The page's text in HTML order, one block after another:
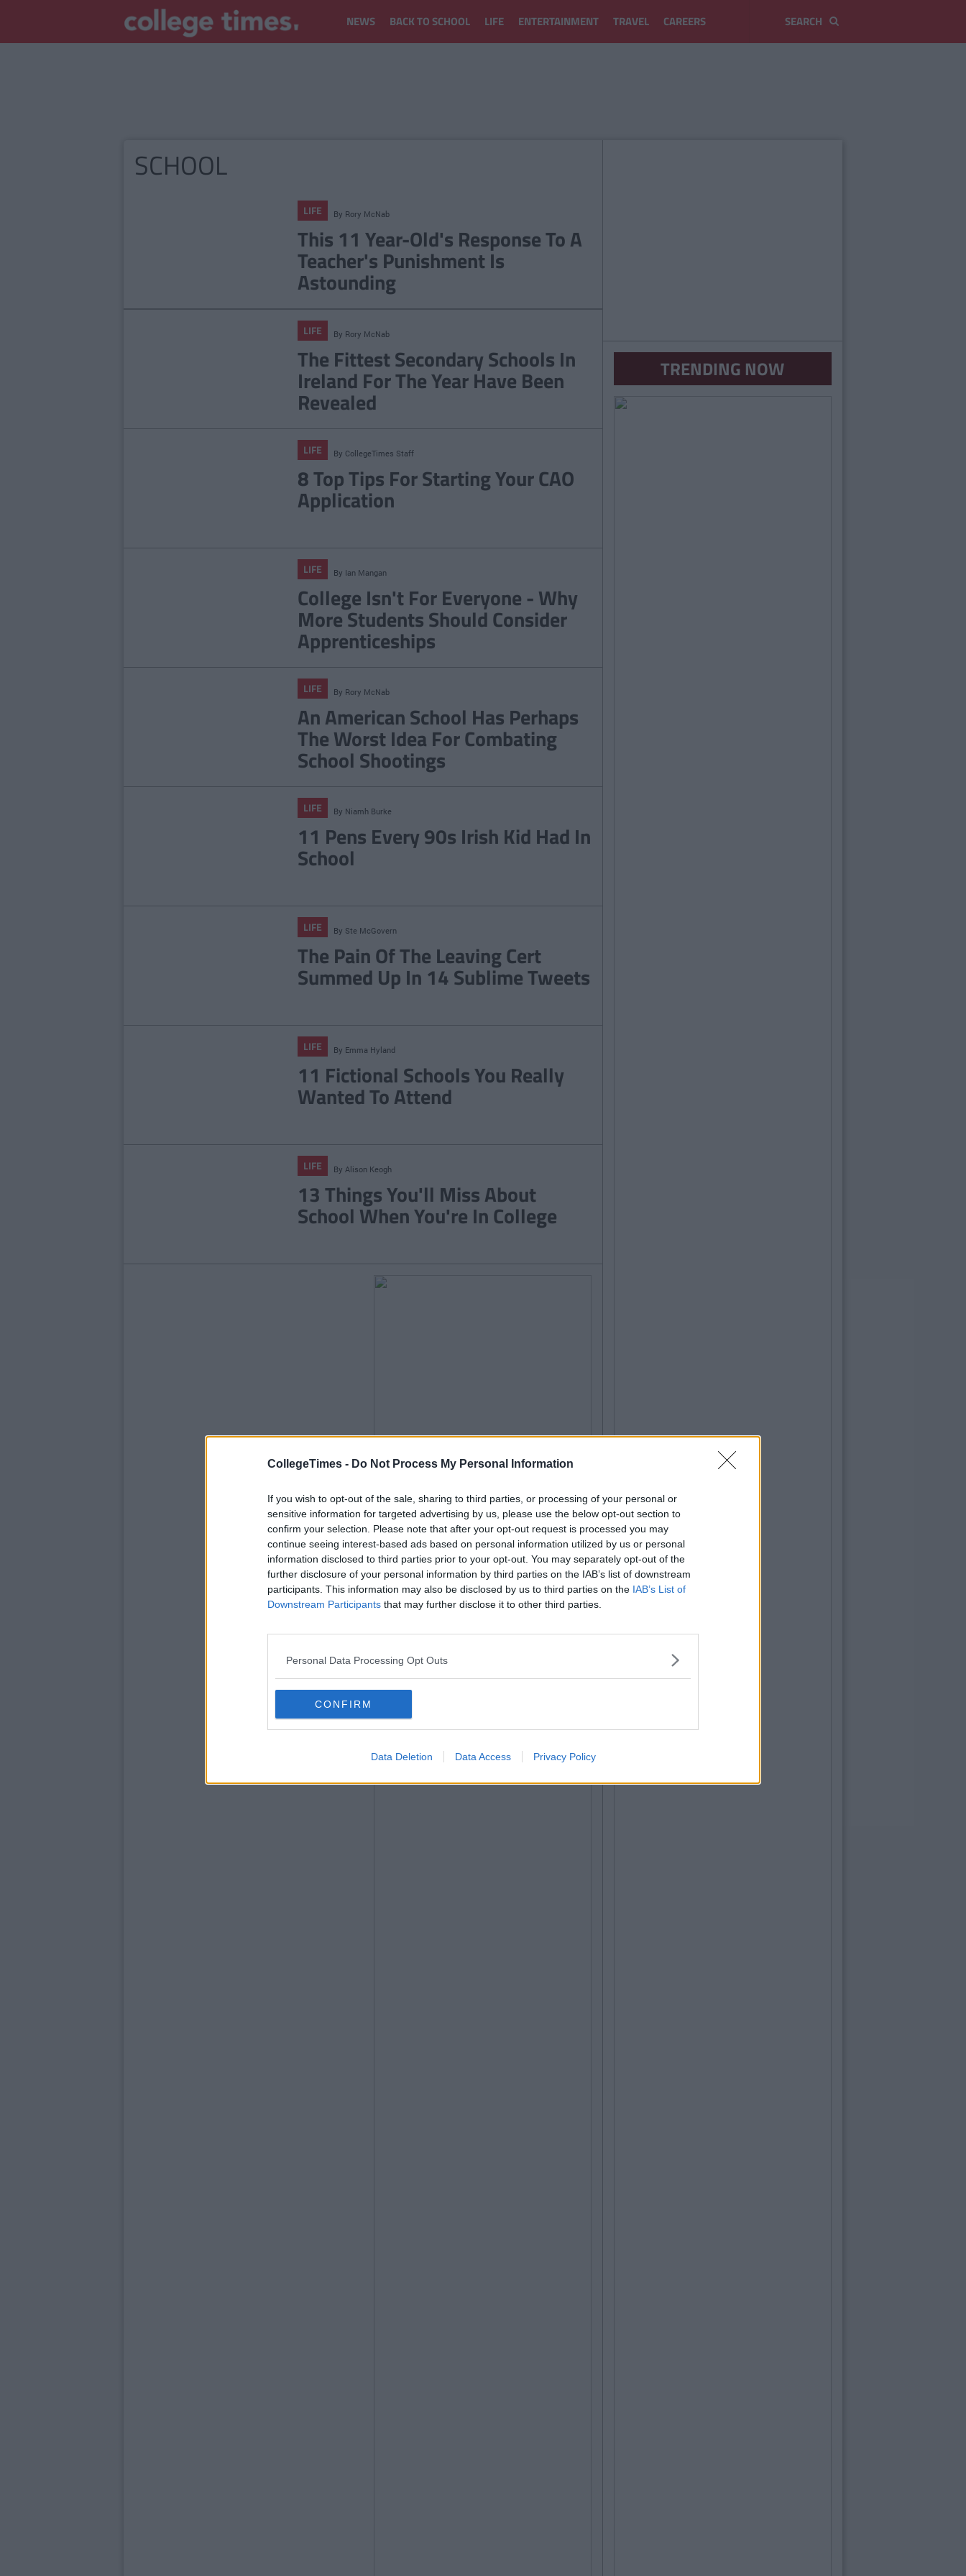
CollegeTimes - Do Not Process My Personal Information
If you wish to opt-out of the sale, sharing to third parties, or processing of your personal or
sensitive information for targeted advertising by us, please use the below opt-out section to
confirm your selection. Please note that after your opt-out request is processed you may
continue seeing interest-based ads based on personal information utilized by us or personal
information disclosed to third parties prior to your opt-out. You may separately opt-out of the
further disclosure of your personal information by third parties on the IAB’s list of downstream
participants. This information may also be disclosed by us to third parties on the IAB’s List of
Downstream Participants that may further disclose it to other third parties.
Personal Data Processing Opt Outs
CONFIRM
Data Deletion Data Access Privacy Policy
NEWS BACK TO SCHOOL LIFE ENTERTAINMENT TRAVEL CAREERS
SCHOOL
LIFE By Rory McNab
This 11 Year-Old's Response To A
Teacher's Punishment Is
Astounding
LIFE By Rory McNab
The Fittest Secondary Schools In
Ireland For The Year Have Been
Revealed
LIFE By CollegeTimes Staff
8 Top Tips For Starting Your CAO
Application
LIFE By Ian Mangan
College Isn't For Everyone - Why
More Students Should Consider
Apprenticeships
LIFE By Rory McNab
An American School Has Perhaps
The Worst Idea For Combating
School Shootings
LIFE By Niamh Burke
11 Pens Every 90s Irish Kid Had In
School
LIFE By Ste McGovern
The Pain Of The Leaving Cert
Summed Up In 14 Sublime Tweets
LIFE By Emma Hyland
11 Fictional Schools You Really
Wanted To Attend
LIFE By Alison Keogh
13 Things You'll Miss About
School When You're In College
TRENDING NOW